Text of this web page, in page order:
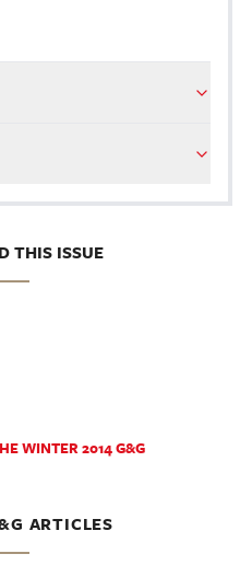
THIS ISSUE
WINTER 2014 G&G
ARTICLES